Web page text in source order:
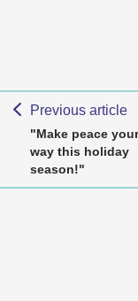
Previous article
"Make peace
way this holiday
season!"